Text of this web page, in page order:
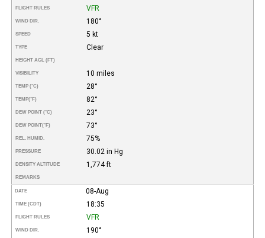
FLIGHT RULES VFR
WIND DIR. 180°
SPEED 5 kt
TYPE Clear
HEIGHT AGL (FT)
VISIBILITY 10 miles
TEMP (°C) 28°
TEMP(°F) 82°
DEW POINT (°C) 23°
DEW POINT(°F) 73°
REL. HUMID. 75%
PRESSURE 30.02 in Hg
DENSITY ALTITUDE 1,774 ft
REMARKS
DATE 08-Aug
TIME (CDT) 18:35
FLIGHT RULES VFR
WIND DIR. 190°